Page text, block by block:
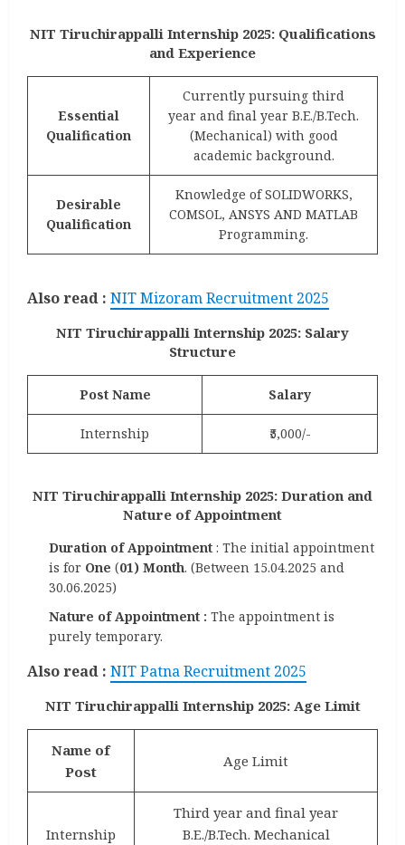
NIT Tiruchirappalli Internship 2025: Qualifications
and Experience
Essential
Qualification
Currently pursuing third
year and final year B.E./B.Tech.
(Mechanical) with good
academic background.
Desirable
Qualification
Knowledge of SOLIDWORKS,
COMSOL, ANSYS AND MATLAB
Programming.
Also read : NIT Mizoram Recruitment 2025
NIT Tiruchirappalli Internship 2025: Salary
Structure
Post Name Salary
Internship ₹5,000/-
NIT Tiruchirappalli Internship 2025: Duration and
Nature of Appointment
Duration of Appointment : The initial appointment
is for One (01) Month. (Between 15.04.2025 and
30.06.2025)
Nature of Appointment : The appointment is
purely temporary.
Also read : NIT Patna Recruitment 2025
NIT Tiruchirappalli Internship 2025: Age Limit
Name of
Post
Age Limit
Internship
Third year and final year
B.E./B.Tech. Mechanical